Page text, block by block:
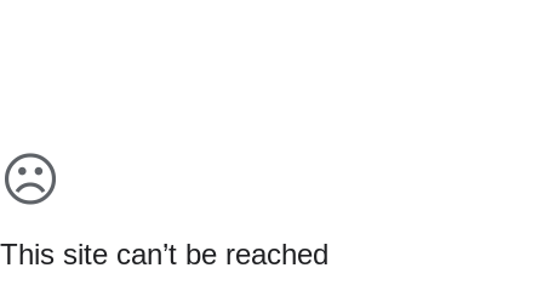
☹
This site can’t be reached